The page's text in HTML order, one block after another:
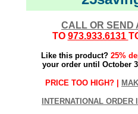
CALL OR SEND
TO 973.933.6131
Like this product? 25%
your order until October
PRICE TOO HIGH? |
INTERNATIONAL ORDER